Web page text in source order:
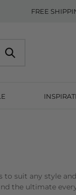
FREE
suit any style
the ultimate